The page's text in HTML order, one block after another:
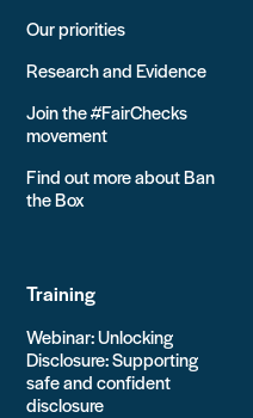
Our priorities
Research and Evidence
Join the #FairChecks
movement
Find out more about Ban
the Box
Training
Webinar: Unlocking
Disclosure: Supporting
safe and confident
disclosure